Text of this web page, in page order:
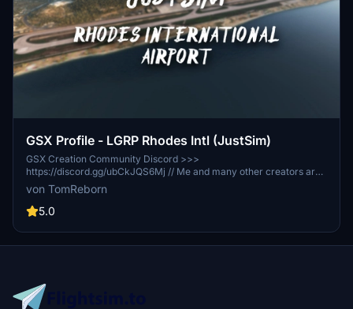
GSX Profile - LGRP Rhodes Intl (JustSim)
GSX Creation Community Discord >>>
https://discord.gg/ubCkJQS6Mj // Me and many other creators are
currently building up a community exclusively for a better overview
of GSX Profiles. There are many duplicates of GSX Profiles and
surely much frustration. This server is FROM Creators FOR
other GSX Users or Creators. We're waiting for you!
von TomReborn
5.0